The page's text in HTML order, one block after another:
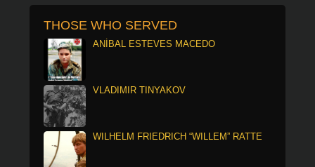
THOSE WHO SERVED
ANÍBAL ESTEVES MACEDO
VLADIMIR TINYAKOV
WILHELM FRIEDRICH “WILLEM” RATTE